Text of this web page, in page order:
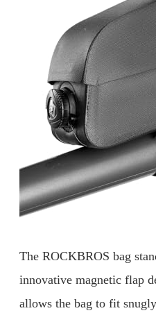
The ROCKBROS bag
innovative magnetic flap
allows the bag to fit